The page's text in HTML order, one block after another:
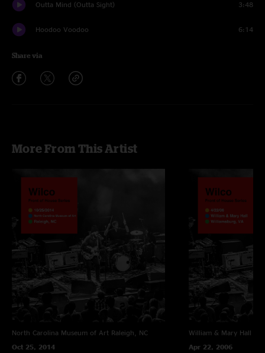
Outta Mind (Outta Sight) 3:48
Hoodoo Voodoo 6:14
Share via
More From This Artist
North Carolina Museum of Art Raleigh, NC
Oct 25, 2014
William & Mary Hall
Apr 22, 2006